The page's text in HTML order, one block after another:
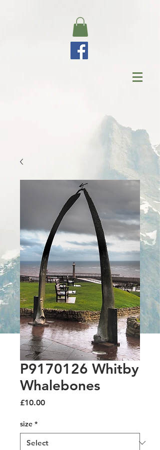
P9170126 Whitby
Whalebones
£10.00Price
size *